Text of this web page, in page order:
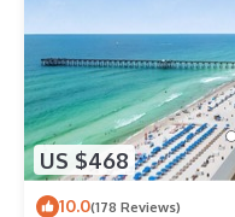
US $468
10.0(178 Reviews)